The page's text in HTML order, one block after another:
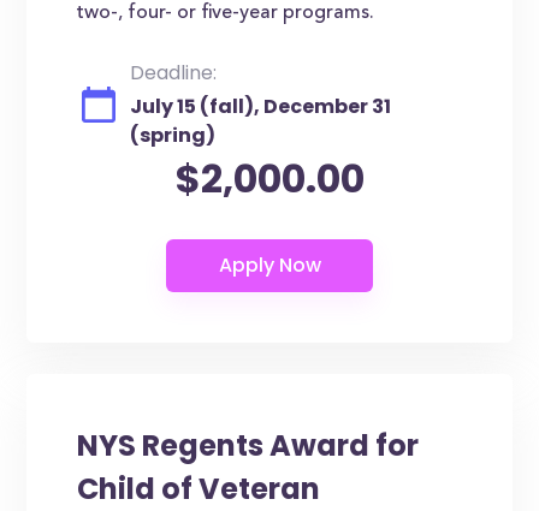
two-, four- or five-year programs.
Deadline:
July 15 (fall), December 31
(spring)
$2,000.00
NYS Regents Award for
Child of Veteran